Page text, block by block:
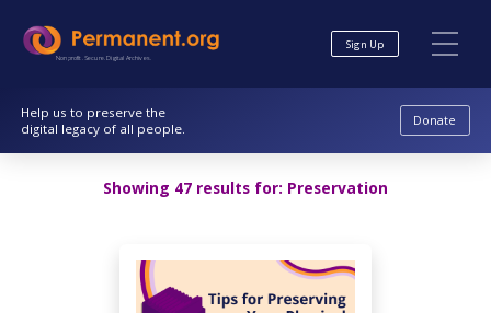
Content
navigationNonprofit. Secure. Digital Archives.
Sign Up
Help us to preserve the
digital legacy of all people.
Donate
Showing 47 results for: Preservation